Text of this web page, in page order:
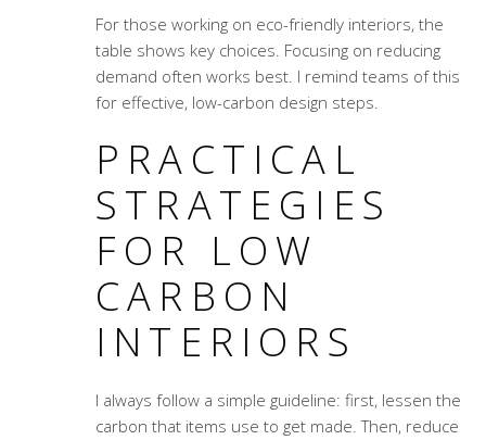
For those working on eco-friendly interiors, the
table shows key choices. Focusing on reducing
demand often works best. I remind teams of this
for effective, low-carbon design steps.
PRACTICAL
STRATEGIES
FOR LOW
CARBON
INTERIORS
I always follow a simple guideline: first, lessen the
carbon that items use to get made. Then, reduce